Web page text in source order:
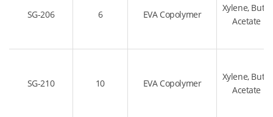
SG-206 6 EVA Copolymer
Xylene, Butyl
Acetate
SG-210 10 EVA Copolymer
Xylene, Butyl
Acetate